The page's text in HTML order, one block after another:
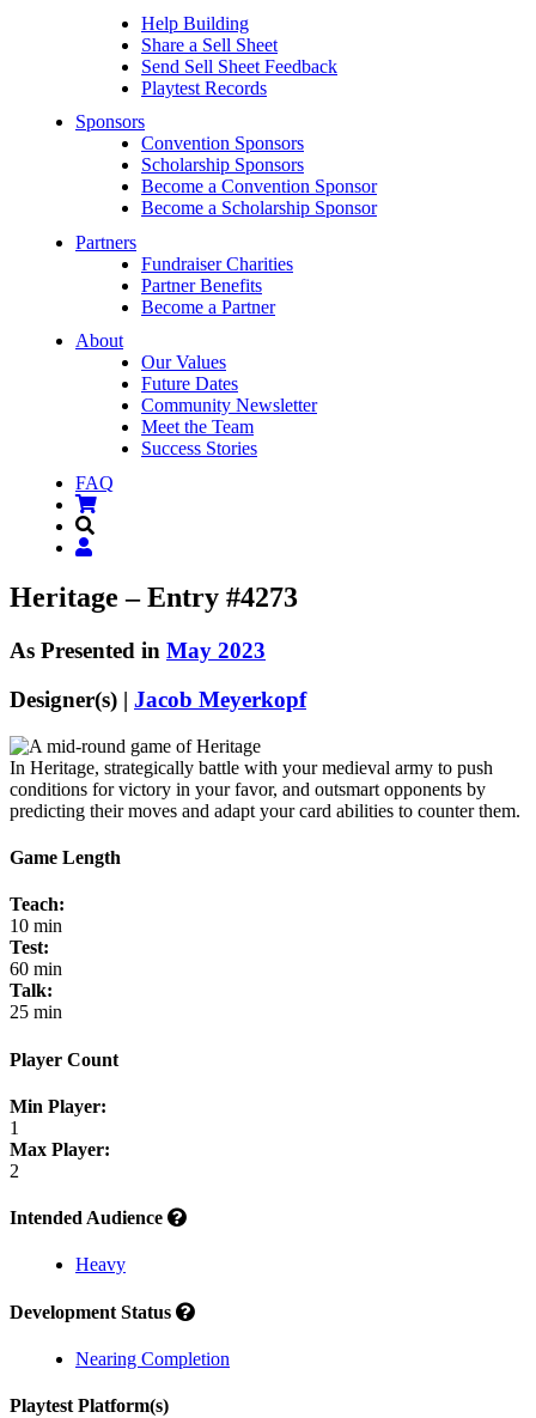
Help Building
Share a Sell Sheet
Send Sell Sheet Feedback
Playtest Records
Sponsors
Convention Sponsors
Scholarship Sponsors
Become a Convention Sponsor
Become a Scholarship Sponsor
Partners
Fundraiser Charities
Partner Benefits
Become a Partner
About
Our Values
Future Dates
Community Newsletter
Meet the Team
Success Stories
FAQ
Heritage – Entry #4273
As Presented in May 2023
Designer(s) | Jacob Meyerkopf
In Heritage, strategically battle with your medieval army to push
conditions for victory in your favor, and outsmart opponents by
predicting their moves and adapt your card abilities to counter them.
Game Length
Teach:
10 min
Test:
60 min
Talk:
25 min
Player Count
Min Player:
1
Max Player:
2
Intended Audience
Heavy
Development Status
Nearing Completion
Playtest Platform(s)